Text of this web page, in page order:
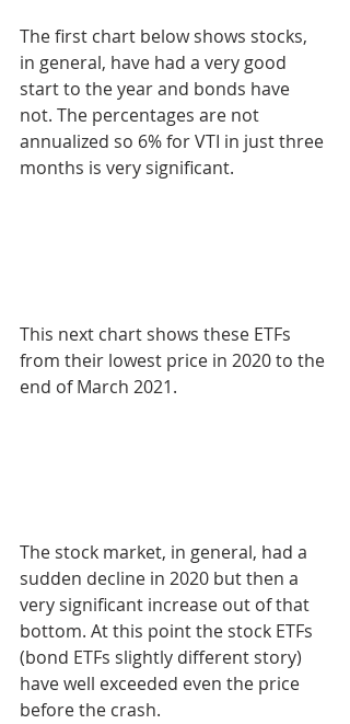
The first chart below shows stocks,
in general, have had a very good
start to the year and bonds have
not. The percentages are not
annualized so 6% for VTI in just three
months is very significant.
This next chart shows these ETFs
from their lowest price in 2020 to the
end of March 2021.
The stock market, in general, had a
sudden decline in 2020 but then a
very significant increase out of that
bottom. At this point the stock ETFs
(bond ETFs slightly different story)
have well exceeded even the price
before the crash.